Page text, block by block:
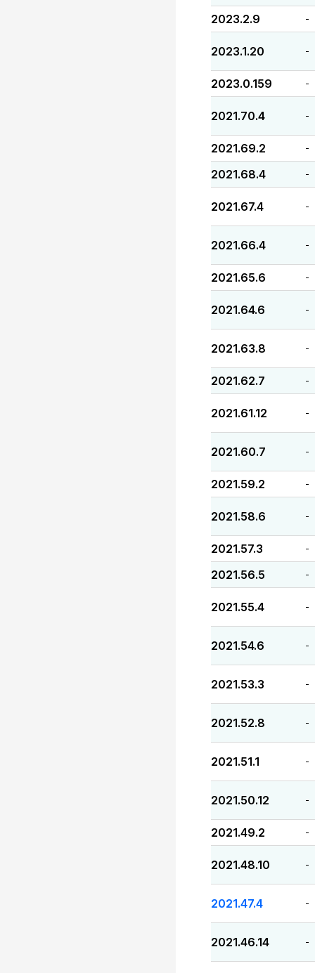
2023.2.9 -
2023.1.20 -
2023.0.159 -
2021.70.4 -
2021.69.2 -
2021.68.4 -
2021.67.4 -
2021.66.4 -
2021.65.6 -
2021.64.6 -
2021.63.8 -
2021.62.7 -
2021.61.12 -
2021.60.7 -
2021.59.2 -
2021.58.6 -
2021.57.3 -
2021.56.5 -
2021.55.4 -
2021.54.6 -
2021.53.3 -
2021.52.8 -
2021.51.1 -
2021.50.12 -
2021.49.2 -
2021.48.10 -
2021.47.4 -
2021.46.14 -